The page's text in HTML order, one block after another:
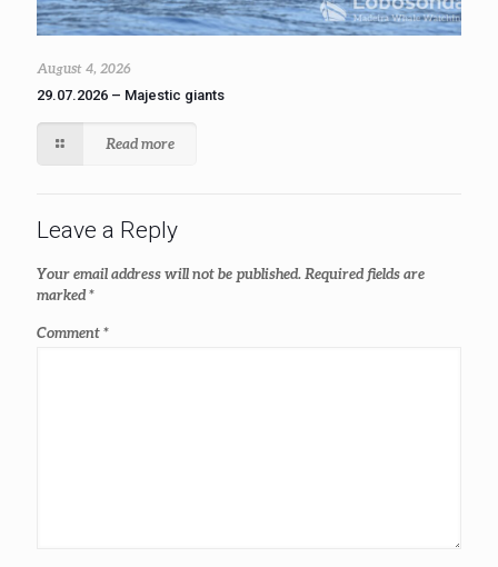
August 4, 2026
29.07.2026 – Majestic giants
Read more
Leave a Reply
Your email address will not be published. Required fields are
marked*
Comment*